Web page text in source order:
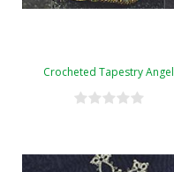
Crocheted Tapestry Angel